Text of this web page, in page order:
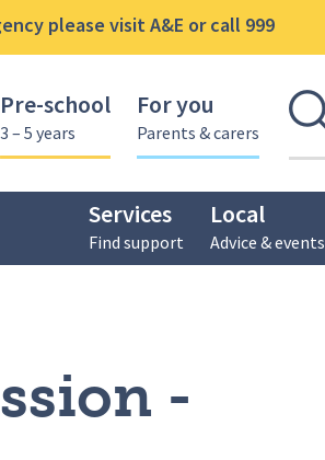
please visit A&E or call 999
Pre-school
3 – 5 years
For you
Parents & carers
Services
Find support
Local
Advice & events
-